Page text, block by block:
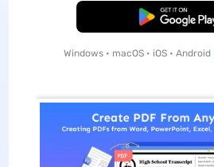
Free Download
Windows • macOS • iOS • Android